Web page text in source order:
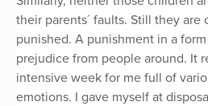
their parents´ faults. Still they are
punished. A punishment in a
prejudice from people around. It
intensive week for me full of
emotions. I gave myself at